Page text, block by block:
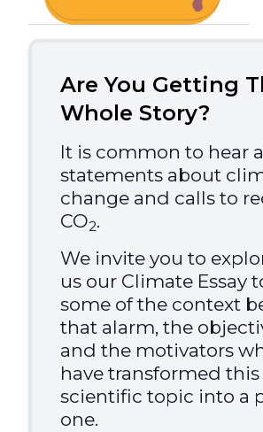
Are You Getting
Whole Story?
It is common to hear
statements about
change and calls to
CO2.
We invite you to
us our Climate Essay
some of the context
that alarm, the
and the motivators
have transformed this
scientific topic into a
one.